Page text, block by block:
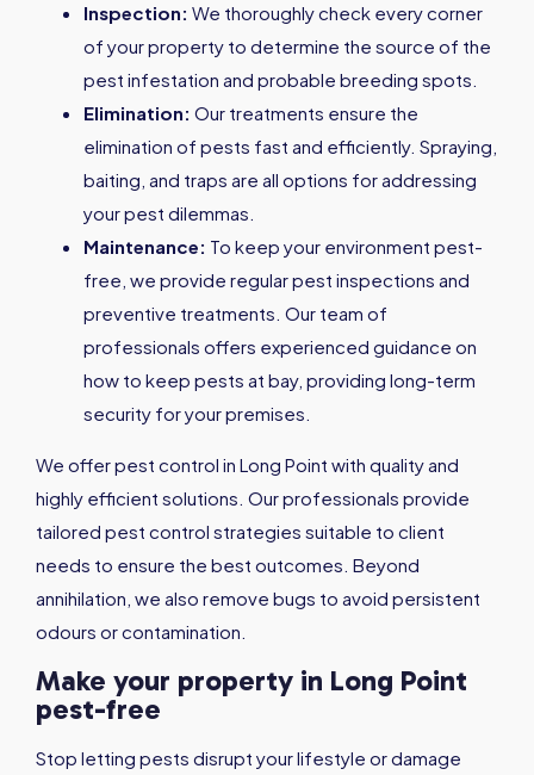
Inspection: We thoroughly check every corner
of your property to determine the source of the
pest infestation and probable breeding spots.
Elimination: Our treatments ensure the
elimination of pests fast and efficiently. Spraying,
baiting, and traps are all options for addressing
your pest dilemmas.
Maintenance: To keep your environment pest-
free, we provide regular pest inspections and
preventive treatments. Our team of
professionals offers experienced guidance on
how to keep pests at bay, providing long-term
security for your premises.
We offer pest control in Long Point with quality and
highly efficient solutions. Our professionals provide
tailored pest control strategies suitable to client
needs to ensure the best outcomes. Beyond
annihilation, we also remove bugs to avoid persistent
odours or contamination.
Make your property in Long Point
pest-free
Stop letting pests disrupt your lifestyle or damage